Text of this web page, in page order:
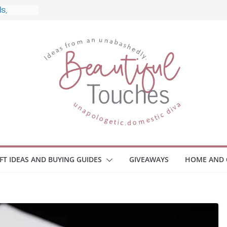
IDEAS AND BUYING GUIDES GIVEAWAYS HOME AND